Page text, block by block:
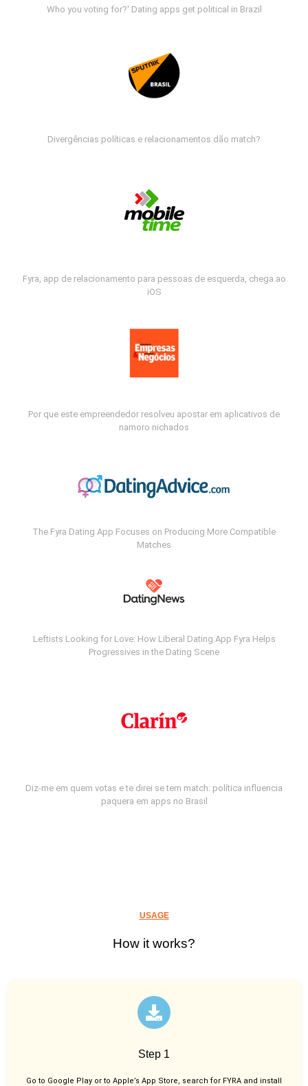
Who you voting for?' Dating apps get political in Brazil
Divergências políticas e relacionamentos dão match?
Fyra, app de relacionamento para pessoas de esquerda, chega ao
iOS
Por que este empreendedor resolveu apostar em aplicativos de
namoro nichados
The Fyra Dating App Focuses on Producing More Compatible
Matches
Leftists Looking for Love: How Liberal Dating App Fyra Helps
Progressives in the Dating Scene
Diz-me em quem votas e te direi se tem match: política influencia
paquera em apps no Brasil
USAGE
How it works?
Step 1
Go to Google Play or to Apple’s App Store, search for FYRA and install